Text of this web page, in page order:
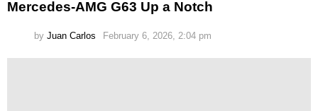
Mercedes-AMG G63 Up a Notch
by Juan Carlos February 6, 2026, 2:04 pm